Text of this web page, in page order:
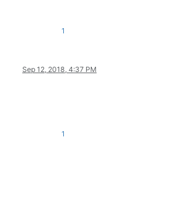
1
Sep 12, 2018, 4:37 PM
1